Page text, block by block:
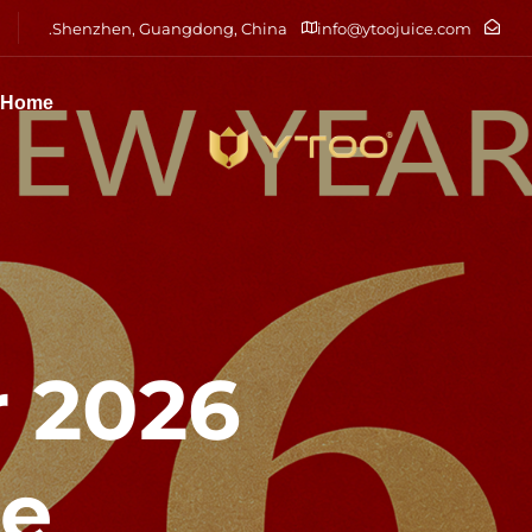
info@ytoojuice.com
Shenzhen, Guangdong, China.
Home